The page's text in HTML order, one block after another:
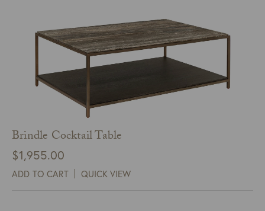
Brindle Cocktail Table
$1,955.00
ADD TO CART QUICK VIEW